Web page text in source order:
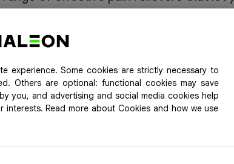
experience. Some cookies are strictly necessary to
Others are optional: functional cookies may save
you, and advertising and social media cookies help
Read more about Cookies and how we use